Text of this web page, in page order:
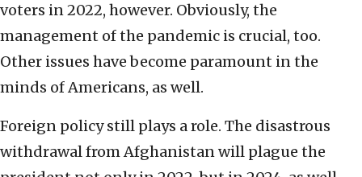
voters in 2022, however. Obviously, the
management of the pandemic is crucial, too.
Other issues have become paramount in the
minds of Americans, as well.
Foreign policy still plays a role. The disastrous
withdrawal from Afghanistan will plague the